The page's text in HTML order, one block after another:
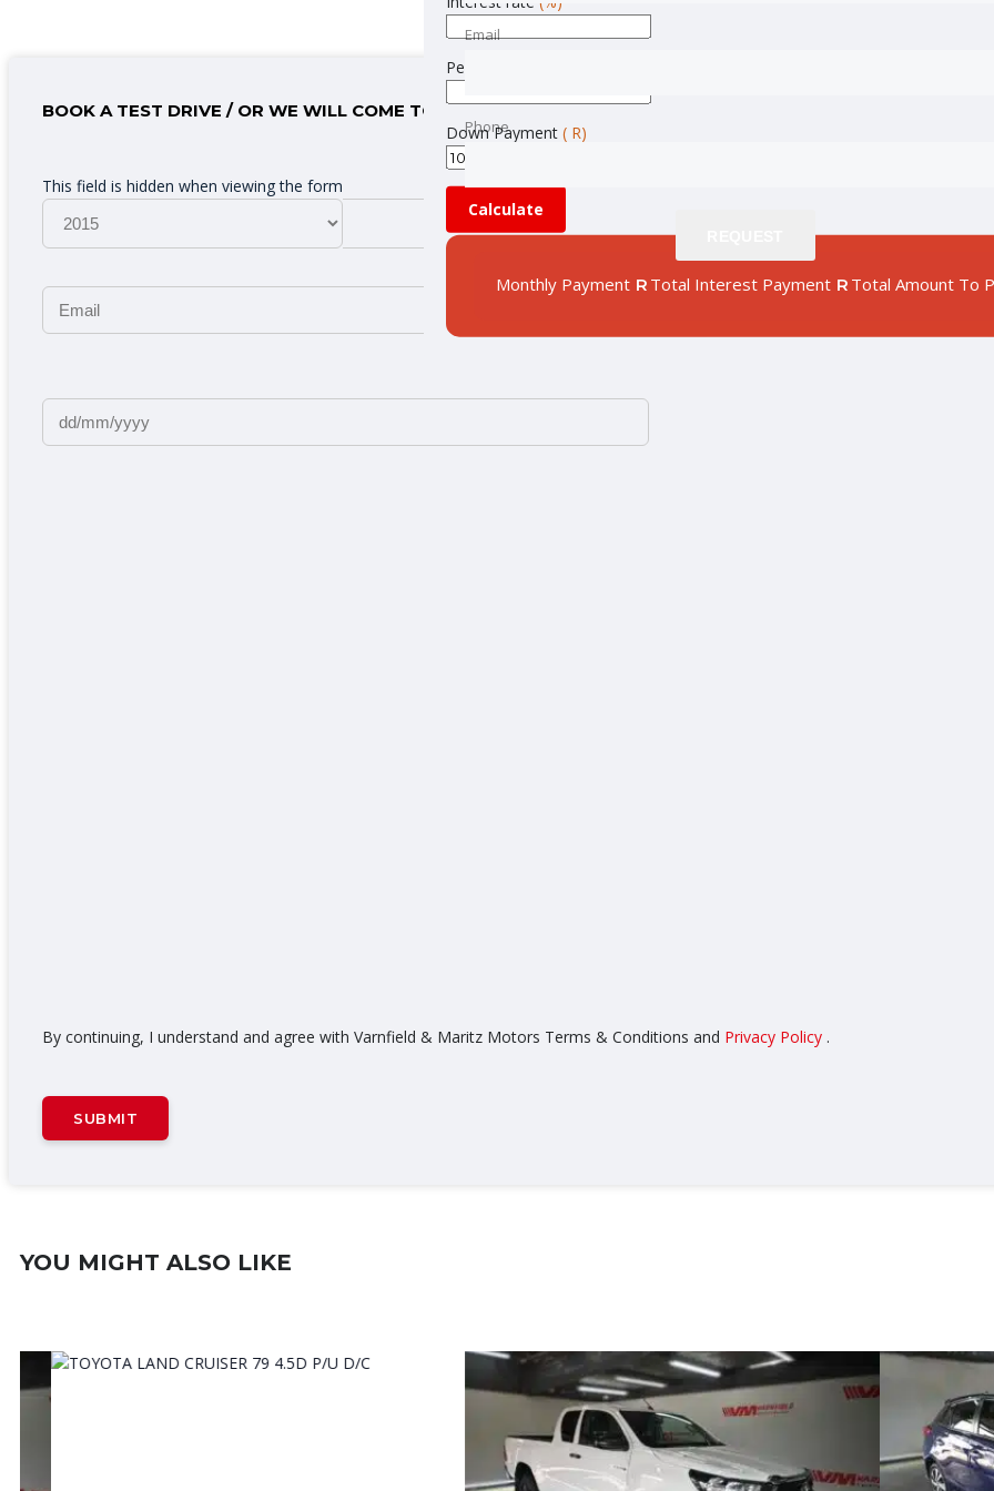
BOOK A TEST DRIVE / OR WE WILL COME TO YOU
This field is hidden when viewing the form
By continuing, I understand and agree with Varnfield & Maritz Motors Terms & Conditions and Privacy Policy .
YOU MIGHT ALSO LIKE
Email
Phone
Period
Down Payment ( R)
Calculate
Monthly Payment Total Interest Payment Total Amount To
Email
Phone